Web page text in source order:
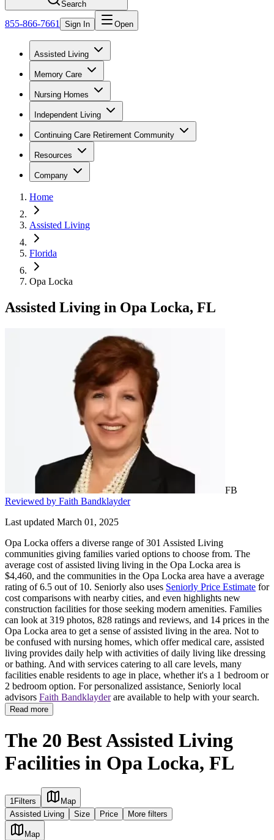
Search
855-866-7661 Sign In Open
Assisted Living
Memory Care
Nursing Homes
Independent Living
Continuing Care Retirement Community
Resources
Company
Home
Assisted Living
Florida
Opa Locka
Assisted Living in Opa Locka, FL
FB
Reviewed by Faith Bandklayder
Last updated March 01, 2025
Opa Locka offers a diverse range of 301 Assisted Living
communities giving families varied options to choose from. The
average cost of assisted living living in the Opa Locka area is
$4,460, and the communities in the Opa Locka area have a average
rating of 6.5 out of 10. Seniorly also uses Seniorly Price Estimate for
cost comparisons with nearby cities, and even highlights new
construction facilities for those seeking modern amenities. Families
can look at 319 photos, 828 ratings and reviews, and 14 prices in the
Opa Locka area to get a sense of assisted living in the area. Not to
be confused with nursing homes, which offer medical care, assisted
living provides daily help with activities of daily living like dressing
or bathing. And with services catering to all care levels, many
facilities enable residents to age in place, whether it's a 1 bedroom or
2 bedroom option. For personalized assistance, Seniorly local
advisors Faith Bandklayderare available to help with your search.
Read more
The 20 Best Assisted Living
Facilities in Opa Locka, FL
1Filters
Map
Assisted Living
Size Price More filters
Map